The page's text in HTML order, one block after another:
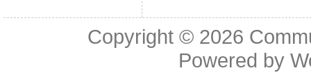
Copyright © 2026
Powered by